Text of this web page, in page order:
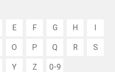
E F G H I
O P Q R S
Y Z 0-9